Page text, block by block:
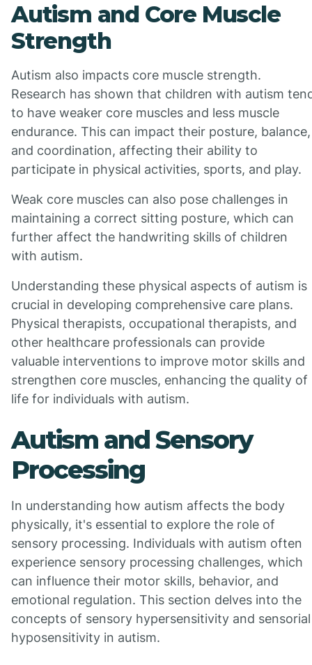
Autism and Core Muscle
Strength
Autism also impacts core muscle strength.
Research has shown that children with autism
to have weaker core muscles and less muscle
endurance. This can impact their posture, balance,
and coordination, affecting their ability to
participate in physical activities, sports, and play.
Weak core muscles can also pose challenges in
maintaining a correct sitting posture, which can
further affect the handwriting skills of children
with autism.
Understanding these physical aspects of autism is
crucial in developing comprehensive care plans.
Physical therapists, occupational therapists, and
other healthcare professionals can provide
valuable interventions to improve motor skills and
strengthen core muscles, enhancing the quality of
life for individuals with autism.
Autism and Sensory
Processing
In understanding how autism affects the body
physically, it's essential to explore the role of
sensory processing. Individuals with autism often
experience sensory processing challenges, which
can influence their motor skills, behavior, and
emotional regulation. This section delves into the
concepts of sensory hypersensitivity and sensorial
hyposensitivity in autism.